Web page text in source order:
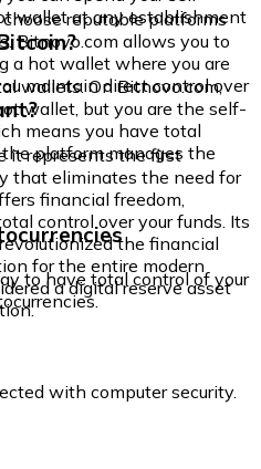
wallet at any establishment
reputable platforms
Bitnovo.com allows you to
a hot wallet where you are
maintain direct control over
wallets. On Bitnovo.com,
wallet, but you are the self-
means you have total
platform manages the
it represents the first
that eliminates the need for
financial freedom,
control over your funds. Its
the financial
for the entire modern
a digital reserve asset
to have total control of your
with computer security.